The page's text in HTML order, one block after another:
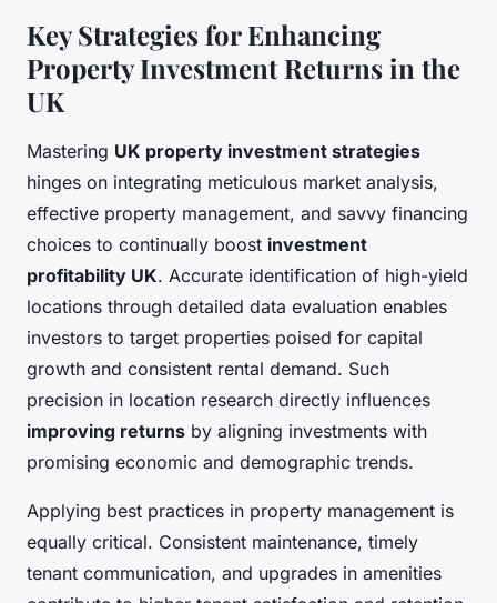
Key Strategies for Enhancing
Property Investment Returns in the
UK
Mastering UK property investment strategies
hinges on integrating meticulous market analysis,
effective property management, and savvy financing
choices to continually boost investment
profitability UK. Accurate identification of high-yield
locations through detailed data evaluation enables
investors to target properties poised for capital
growth and consistent rental demand. Such
precision in location research directly influences
improving returns by aligning investments with
promising economic and demographic trends.
Applying best practices in property management is
equally critical. Consistent maintenance, timely
tenant communication, and upgrades in amenities